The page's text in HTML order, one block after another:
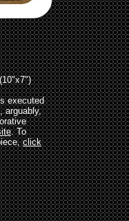
executed
arguably,
. To
click